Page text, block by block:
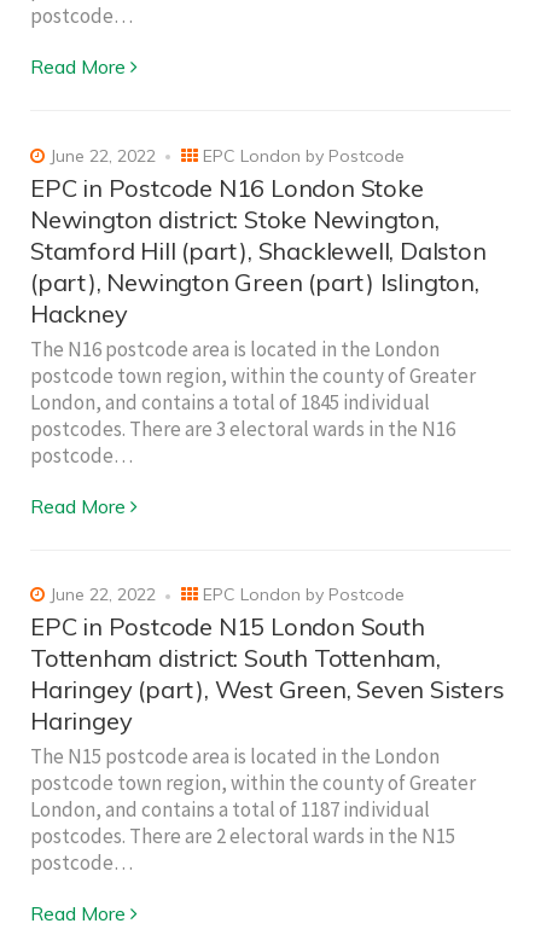
postcode…
Read More
June 22, 2022 EPC London by Postcode
EPC in Postcode N16 London Stoke
Newington district: Stoke Newington,
Stamford Hill (part), Shacklewell, Dalston
(part), Newington Green (part) Islington,
Hackney
The N16 postcode area is located in the London
postcode town region, within the county of Greater
London, and contains a total of 1845 individual
postcodes. There are 3 electoral wards in the N16
postcode…
Read More
June 22, 2022 EPC London by Postcode
EPC in Postcode N15 London South
Tottenham district: South Tottenham,
Haringey (part), West Green, Seven Sisters
Haringey
The N15 postcode area is located in the London
postcode town region, within the county of Greater
London, and contains a total of 1187 individual
postcodes. There are 2 electoral wards in the N15
postcode…
Read More